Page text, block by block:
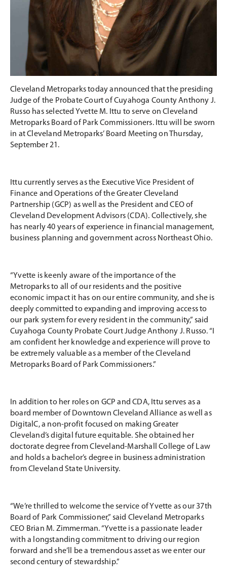
Cleveland Metroparks today announced that the presiding
Judge of the Probate Court of Cuyahoga County Anthony J.
Russo has selected Yvette M. Ittu to serve on Cleveland
Metroparks Board of Park Commissioners. Ittu will be sworn
in at Cleveland Metroparks’ Board Meeting on Thursday,
September 21.
Ittu currently serves as the Executive Vice President of
Finance and Operations of the Greater Cleveland
Partnership (GCP) as well as the President and CEO of
Cleveland Development Advisors (CDA). Collectively, she
has nearly 40 years of experience in financial management,
business planning and government across Northeast Ohio.
“Yvette is keenly aware of the importance of the
Metroparks to all of our residents and the positive
economic impact it has on our entire community, and she is
deeply committed to expanding and improving access to
our park system for every resident in the community,” said
Cuyahoga County Probate Court Judge Anthony J. Russo. “I
am confident her knowledge and experience will prove to
be extremely valuable as a member of the Cleveland
Metroparks Board of Park Commissioners.”
In addition to her roles on GCP and CDA, Ittu serves as a
board member of Downtown Cleveland Alliance as well as
DigitalC, a non-profit focused on making Greater
Cleveland’s digital future equitable. She obtained her
doctorate degree from Cleveland-Marshall College of Law
and holds a bachelor’s degree in business administration
from Cleveland State University.
“We’re thrilled to welcome the service of Yvette as our 37th
Board of Park Commissioner,” said Cleveland Metroparks
CEO Brian M. Zimmerman. “Yvette is a passionate leader
with a longstanding commitment to driving our region
forward and she’ll be a tremendous asset as we enter our
second century of stewardship.”